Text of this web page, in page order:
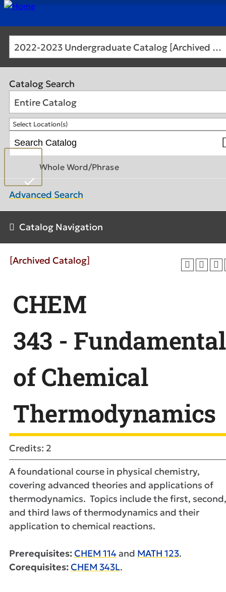
2022-2023 Undergraduate Catalog [Archived Catalog]
Catalog Search
Entire Catalog
Select Location(s)
Whole Word/Phrase
Advanced Search
Catalog Navigation
[Archived Catalog]
CHEM
343 -
of Chemical
Thermodynamics
Credits: 2
A foundational course in physical chemistry,
covering advanced theories and applications of
thermodynamics. Topics include the first, second,
and third laws of thermodynamics and their
application to chemical reactions.
Prerequisites:CHEM 114and MATH 123.
Corequisites:CHEM 343L.